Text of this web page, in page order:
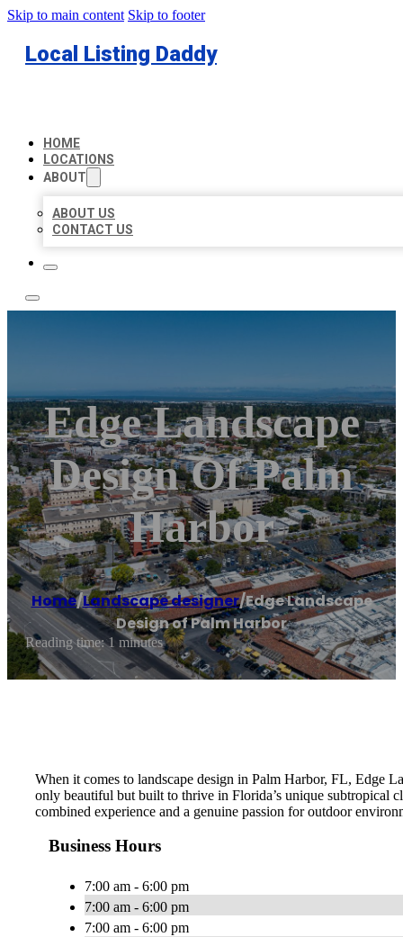
Skip to main content Skip to footer
Local Listing Daddy
HOME
LOCATIONS
ABOUT
ABOUT US
CONTACT US
Edge Landscape
Design Of Palm
Harbor
Home/Landscape designer/Edge Landscape
Design of Palm Harbor
Reading time: 1 minutes
When it comes to landscape design in Palm Harbor, FL, Edge
only beautiful but built to thrive in Florida’s unique subtropical
combined experience and a genuine passion for outdoor
Business Hours
7:00 am - 6:00 pm
7:00 am - 6:00 pm
7:00 am - 6:00 pm